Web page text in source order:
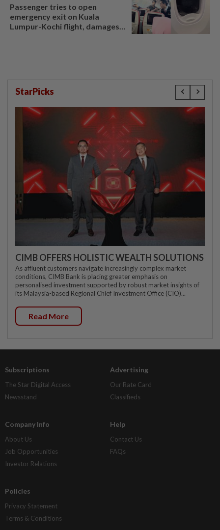
Passenger tries to open
emergency exit on Kuala
Lumpur-Kochi flight, damages
StarPicks
CIMB OFFERS HOLISTIC WEALTH SOLUTIONS
As affluent customers navigate increasingly complex market
conditions, CIMB Bank is placing greater emphasis on
personalised investment supported by robust market insights of
its Malaysia-based Regional Chief Investment Office (CIO)...
Read More
Subscriptions
The Star Digital Access
Newsstand
Advertising
Our Rate Card
Classifieds
Company Info
About Us
Job Opportunities
Investor Relations
Help
Contact Us
FAQs
Policies
Privacy Statement
Terms & Conditions